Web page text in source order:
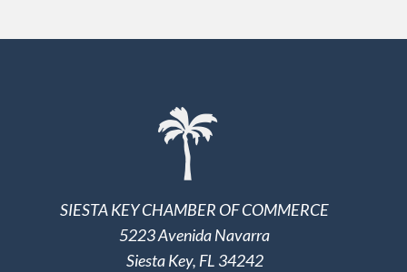
SIESTA KEY CHAMBER OF COMMERCE
5223 Avenida Navarra
Siesta Key, FL 34242